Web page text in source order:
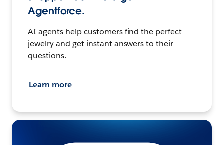
Agentforce.
AI agents help customers find the perfect
jewelry and get instant answers to their
questions.
Learn more